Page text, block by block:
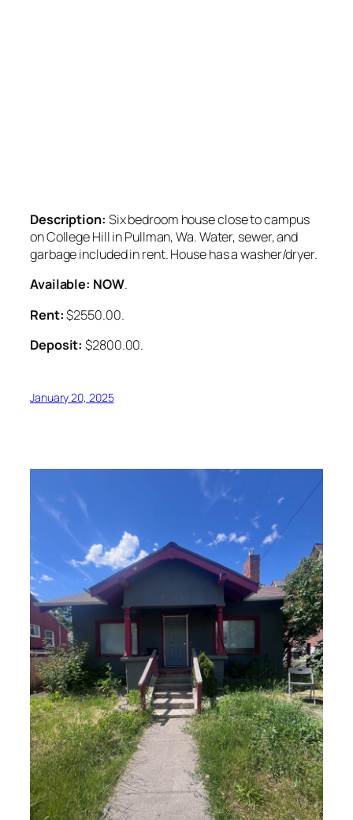
Description: Six bedroom house close to campus
on College Hill in Pullman, Wa. Water, sewer, and
garbage included in rent. House has a washer/dryer.
Available: NOW.
Rent:$2550.00.
Deposit: $2800.00.
January 20, 2025